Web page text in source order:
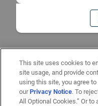
This site uses cookies to
site usage, and provide
using this site, you agree
ourPrivacy Notice. To
All Optional Cookies.” Or